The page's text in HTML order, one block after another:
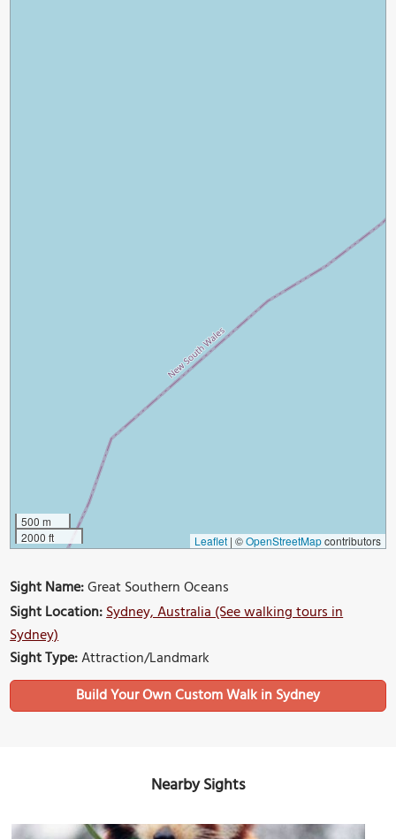
500 m
2000 ft
Leaflet | ©OpenStreetMapcontributors
Sight Name:Great Southern Oceans
Sight Location:Sydney, Australia (See walking tours in
Sydney)
Sight Type:Attraction/Landmark
Build Your Own Custom Walk in Sydney
Nearby Sights